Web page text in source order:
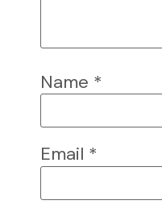
Name *
Email *